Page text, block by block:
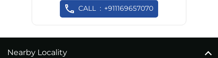
CALL +911169657070
Nearby Locality